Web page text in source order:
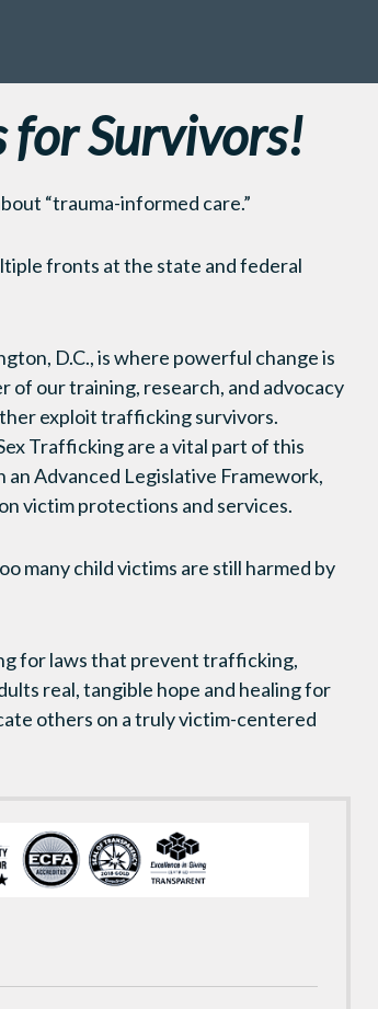
for Survivors!
“trauma-informed care.”
fronts at the state and federal
D.C., is where powerful change is
our training, research, and advocacy
exploit trafficking survivors.
Trafficking are a vital part of this
Advanced Legislative Framework,
victim protections and services.
many child victims are still harmed by
for laws that prevent trafficking,
real, tangible hope and healing for
others on a truly victim-centered